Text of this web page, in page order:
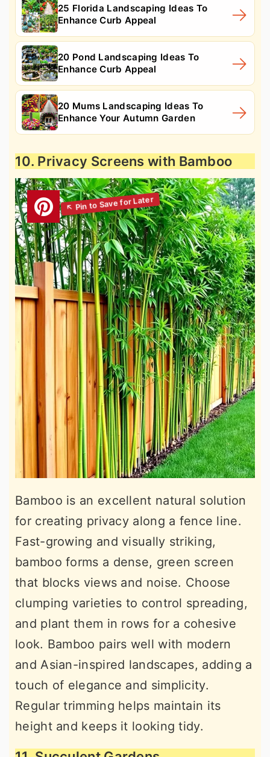
25 Florida Landscaping Ideas To
Enhance Curb Appeal
20 Pond Landscaping Ideas To
Enhance Curb Appeal
20 Mums Landscaping Ideas To
Enhance Your Autumn Garden
10. Privacy Screens with Bamboo
Bamboo is an excellent natural solution
for creating privacy along a fence line.
Fast-growing and visually striking,
bamboo forms a dense, green screen
that blocks views and noise. Choose
clumping varieties to control spreading,
and plant them in rows for a cohesive
look. Bamboo pairs well with modern
and Asian-inspired landscapes, adding a
touch of elegance and simplicity.
Regular trimming helps maintain its
height and keeps it looking tidy.